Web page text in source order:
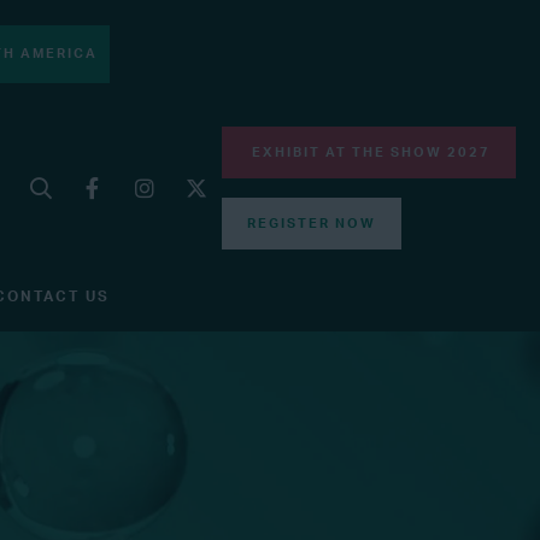
AMERICA
EXHIBIT AT THE SHOW 2027
REGISTER NOW
US